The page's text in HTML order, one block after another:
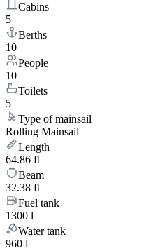
Cabins
5
Berths
10
People
10
Toilets
5
Type of mainsail
Rolling Mainsail
Length
64.86 ft
Beam
32.38 ft
Fuel tank
1300 l
Water tank
960 l